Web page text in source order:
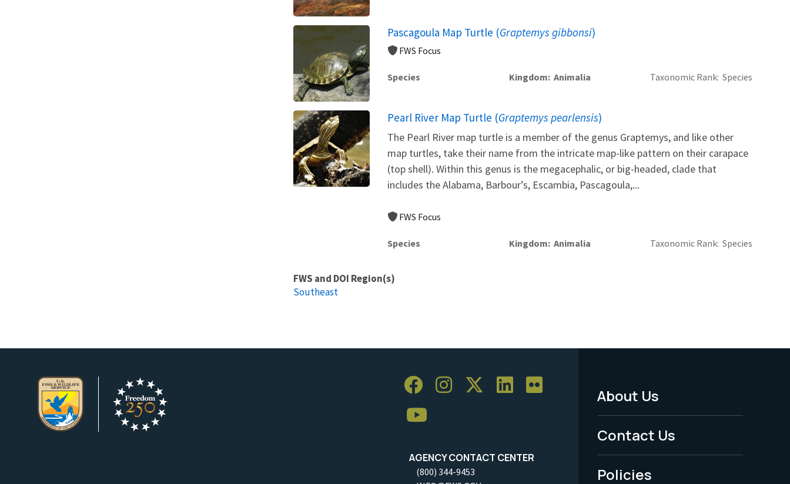
Pascagoula Map Turtle (Graptemys gibbonsi)
FWS Focus
Species Kingdom Animalia Taxonomic Rank Species
Pearl River Map Turtle (Graptemys pearlensis)
The Pearl River map turtle is a member of the genus Graptemys, and like other
map turtles, take their name from the intricate map-like pattern on their carapace
(top shell). Within this genus is the megacephalic, or big-headed, clade that
includes the Alabama, Barbour’s, Escambia, Pascagoula,...
FWS Focus
Species Kingdom Animalia Taxonomic Rank Species
FWS and DOI Region(s)
Southeast
AGENCY CONTACT CENTER
(800) 344-9453
Footer
Menu
-
Legal
About Us
Contact Us
Policies